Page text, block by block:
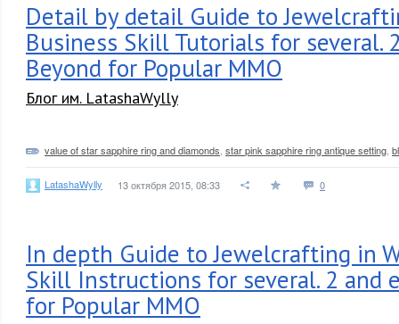
Detail by detail Guide to
Business Skill Tutorials for several.
Beyond for Popular MMO
Блог им. LatashaWylly
value of star sapphire ring and diamonds star pink sapphire ring antique setting
LatashaWylly 13 октября 2015, 08:33 0
In depth Guide to Jewelcrafting in
Skill Instructions for several. 2 and
for Popular MMO